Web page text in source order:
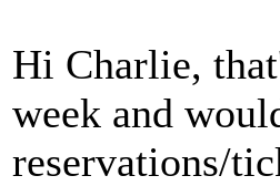
Hi Charlie,
week and
reservations/